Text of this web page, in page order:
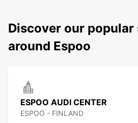
Discover our
around Espoo
ESPOO AUDI CENTER
ESPOO - FINLAND